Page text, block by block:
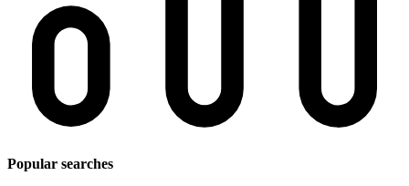
Popular searches